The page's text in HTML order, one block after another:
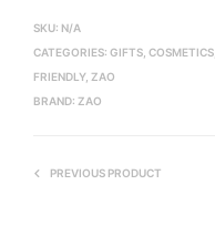
SKU: N/A
CATEGORIES: GIFTS COSMETICS
FRIENDLY, ZAO
BRAND: ZAO
PREVIOUS PRODUCT